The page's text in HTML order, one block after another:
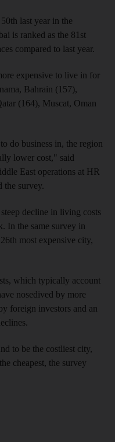
last year in the
is ranked as the 81st
compared to last year.
expensive to live in for
Bahrain (157),
(164), Muscat, Oman
do business in, the region
lower cost," said
East operations at HR
the survey.
decline in living costs
In the same survey in
most expensive city,
which typically account
nosedived by more
foreign investors and an
to be the costliest city,
cheapest, the survey